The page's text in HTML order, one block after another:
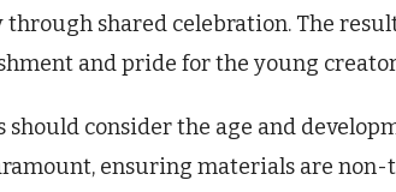
through shared celebration. The
and pride for the young
should consider the age and
ensuring materials are non-